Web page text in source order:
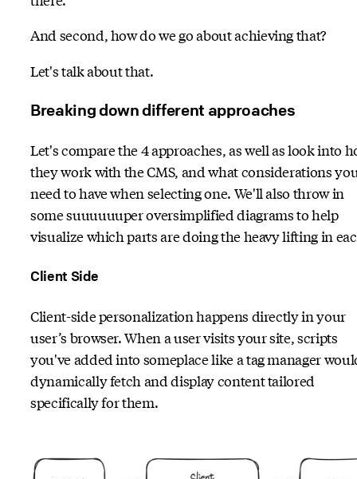
And second, how do we go about achieving that?
Let's talk about that.
Breaking down different approaches
Let's compare the 4 approaches, as well as look into
they work with the CMS, and what considerations
need to have when selecting one. We'll also throw in
some suuuuuuper oversimplified diagrams to help
visualize which parts are doing the heavy lifting in
Client Side
Client-side personalization happens directly in your
user’s browser. When a user visits your site, scripts
you've added into someplace like a tag manager
dynamically fetch and display content tailored
specifically for them.